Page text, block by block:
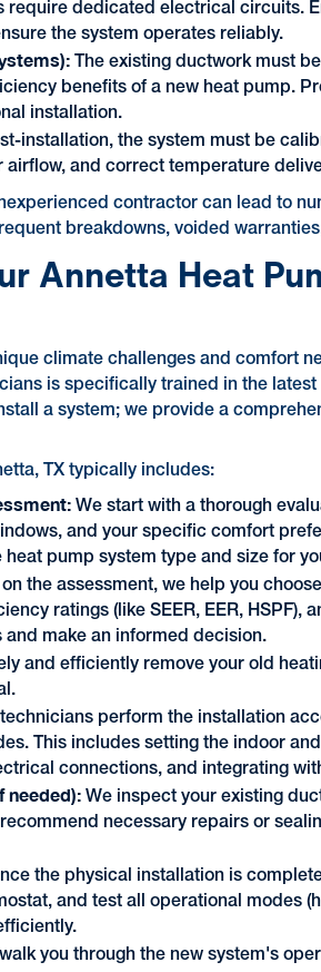
require dedicated electrical circuits.
the system operates reliably.
The existing ductwork must
benefits of a new heat pump.
installation.
installation, the system must be
and correct temperature
contractor can lead to
breakdowns, voided
Annetta Heat
climate challenges and comfort
is specifically trained in the
a system; we provide a
TX typically includes:
We start with a thorough
and your specific comfort
pump system type and size for
on the assessment, we help you
ratings (like SEER, EER, HSPF),
make an informed decision.
and efficiently remove your old
perform the installation
This includes setting the indoor
connections, and integrating
needed):We inspect your existing
necessary repairs or
the physical installation is
and test all operational modes
you through the new system's